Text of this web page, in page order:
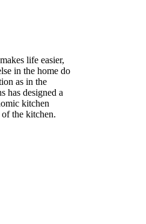
life easier,
in the home do
as in the
has designed a
kitchen
the kitchen.